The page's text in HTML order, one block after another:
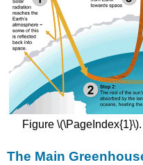
Figure
The Main